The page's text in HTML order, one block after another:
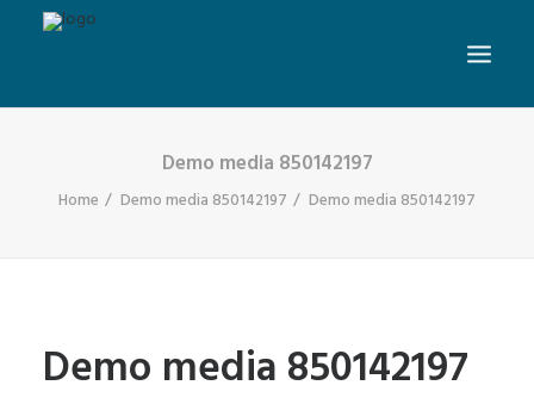
Demo media 850142197
Home Demo media 850142197 Demo media 850142197
Demo media 850142197